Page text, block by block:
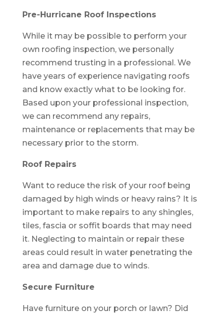
Pre-Hurricane Roof Inspections
While it may be possible to perform your
own roofing inspection, we personally
recommend trusting in a professional. We
have years of experience navigating roofs
and know exactly what to be looking for.
Based upon your professional inspection,
we can recommend any repairs,
maintenance or replacements that may be
necessary prior to the storm.
Roof Repairs
Want to reduce the risk of your roof being
damaged by high winds or heavy rains? It is
important to make repairs to any shingles,
tiles, fascia or soffit boards that may need
it. Neglecting to maintain or repair these
areas could result in water penetrating the
area and damage due to winds.
Secure Furniture
Have furniture on your porch or lawn? Did